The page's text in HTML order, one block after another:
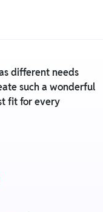
different needs
such a wonderful
fit for every